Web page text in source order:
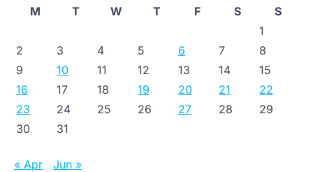
M
T W T F S
S
1
2
3 4 5 6 7
8
9
10 11 12 13 14
15
16
17 18 19 20 21
22
23
24 25 26 27 28
29
30
31
« Apr Jun »